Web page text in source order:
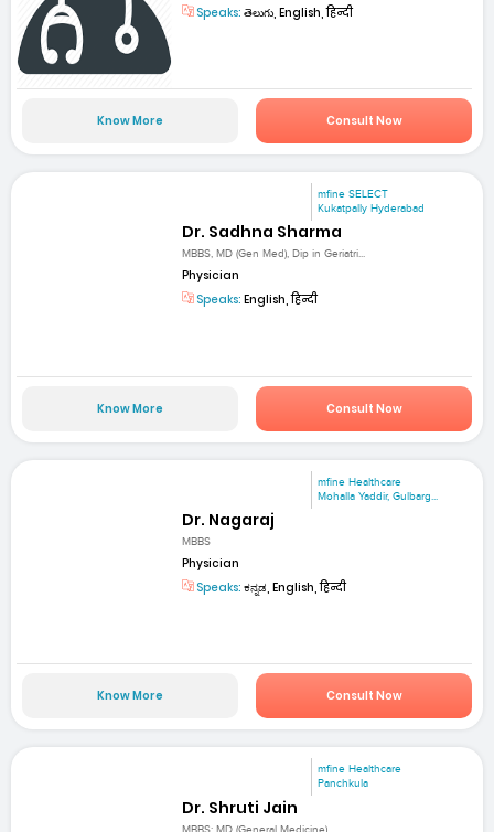
Speaks: తెలుగు, English, हिन्दी
Know More Consult Now
mfine SELECT
Kukatpally Hyderabad
Dr. Sadhna Sharma
MBBS, MD (Gen Med), Dip in Geriatri...
Physician
Speaks: English, हिन्दी
Know More Consult Now
mfine Healthcare
Mohalla Yaddir, Gulbarg...
Dr. Nagaraj
MBBS
Physician
Speaks: ಕನ್ನಡ, English, हिन्दी
Know More Consult Now
mfine Healthcare
Panchkula
Dr. Shruti Jain